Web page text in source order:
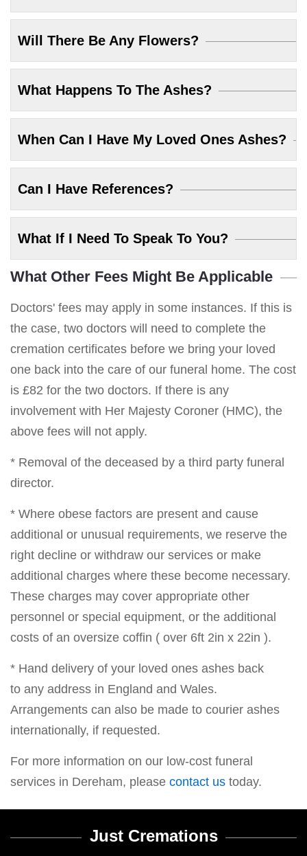
Will There Be Any Flowers?
What Happens To The Ashes?
When Can I Have My Loved Ones Ashes?
Can I Have References?
What If I Need To Speak To You?
What Other Fees Might Be Applicable
Doctors' fees may apply in some instances. If this is
the case, two doctors will need to complete the
cremation certificates before we bring your loved
one back into the care of our funeral home. The cost
is £82 for the two doctors. If there is any
involvement with Her Majesty Coroner (HMC), the
above fees will not apply.
* Removal of the deceased by a third party funeral
director.
* Where obese factors are present and cause
additional or unusual requirements, we reserve the
right decline or withdraw our services or make
additional charges where these become necessary.
These charges may cover appropriate other
personnel or special equipment, or the additional
costs of an oversize coffin ( over 6ft 2in x 22in ).
* Hand delivery of your loved ones ashes back
to any address in England and Wales.
Arrangements can also be made to courier ashes
internationally, if requested.
For more information on our low-cost funeral
services in Dereham, please contact us today.
Just Cremations